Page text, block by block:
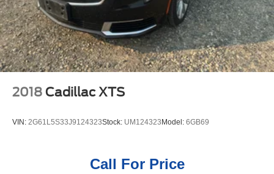
2018 Cadillac XTS
VIN: 2G61L5S33J9124323Stock: UM124323 Model: 6GB69
Call For Price